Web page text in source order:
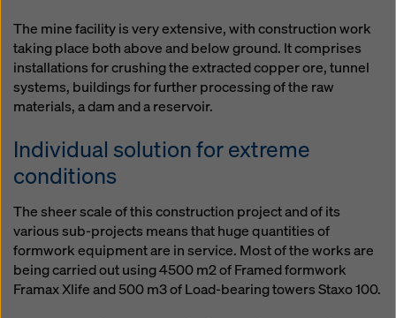
The mine facility is very extensive, with construction work
taking place both above and below ground. It comprises
installations for crushing the extracted copper ore, tunnel
systems, buildings for further processing of the raw
materials, a dam and a reservoir.
Individual solution for extreme
conditions
The sheer scale of this construction project and of its
various sub-projects means that huge quantities of
formwork equipment are in service. Most of the works are
being carried out using 4500 m2 of Framed formwork
Framax Xlife and 500 m3 of Load-bearing towers Staxo 100.